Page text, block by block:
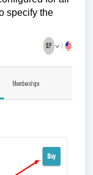
specify the